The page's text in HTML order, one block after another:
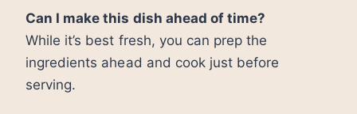
Can I make this dish ahead of time?
While it’s best fresh, you can prep the
ingredients ahead and cook just before
serving.